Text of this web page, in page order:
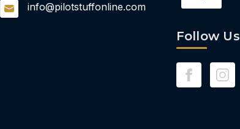
info@pilotstuffonline.com
Follow Us